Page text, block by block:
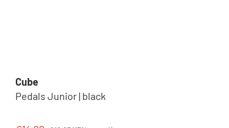
Cube
Pedals Junior | black
Regular price: